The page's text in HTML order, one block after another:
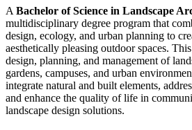
ABachelor of Science in Landscape
multidisciplinary degree program that
design, ecology, and urban planning to
aesthetically pleasing outdoor spaces.
design, planning, and management of
gardens, campuses, and urban
integrate natural and built elements,
and enhance the quality of life in
landscape design solutions.